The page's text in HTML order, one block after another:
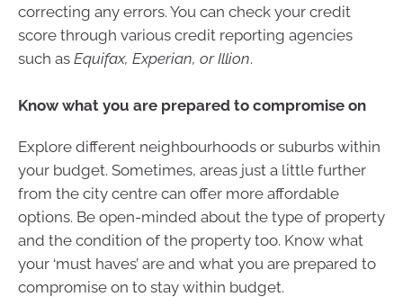
correcting any errors. You can check your credit
score through various credit reporting agencies
such as Equifax, Experian, or Illion.
Know what you are prepared to compromise on
Explore different neighbourhoods or suburbs within
your budget. Sometimes, areas just a little further
from the city centre can offer more affordable
options. Be open-minded about the type of property
and the condition of the property too. Know what
your ‘must haves’ are and what you are prepared to
compromise on to stay within budget.